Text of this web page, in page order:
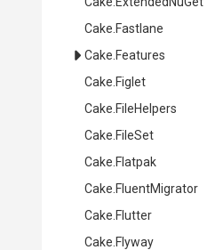
Cake .Fastlane
Cake .Features
Cake .Figlet
Cake .FileHelpers
Cake .FileSet
Cake .Flatpak
Cake .FluentMigrator
Cake .Flutter
Cake .Flyway